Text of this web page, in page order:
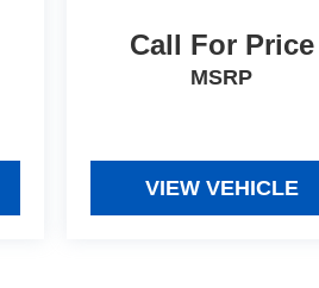
Call For Price
MSRP
VIEW VEHICLE